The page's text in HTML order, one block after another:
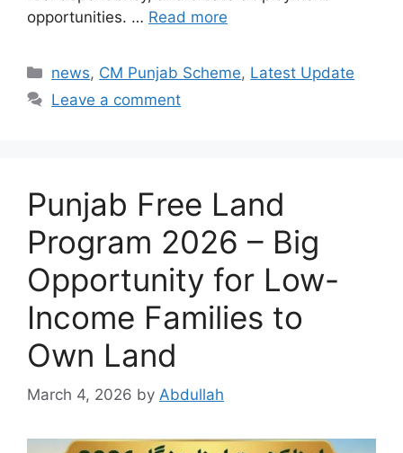
opportunities. … Read more
Categories
news, CM Punjab Scheme, Latest Update
Leave a comment
Punjab Free Land
Program 2026 – Big
Opportunity for Low-
Income Families to
Own Land
March 4, 2026 by Abdullah